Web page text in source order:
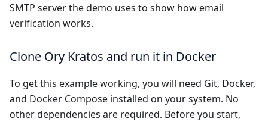
SMTP server the demo uses to show how email
verification works.
Clone Ory Kratos and run it in Docker
To get this example working, you will need Git, Docker,
and Docker Compose installed on your system. No
other dependencies are required. Before you start,